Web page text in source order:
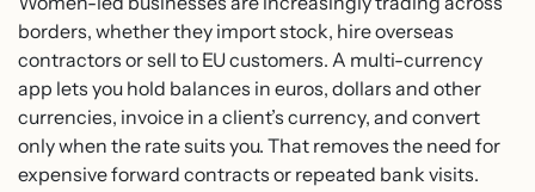
borders, whether they import stock, hire overseas
contractors or sell to EU customers. A multi-currency
app lets you hold balances in euros, dollars and other
currencies, invoice in a client’s currency, and convert
only when the rate suits you. That removes the need for
expensive forward contracts or repeated bank visits.